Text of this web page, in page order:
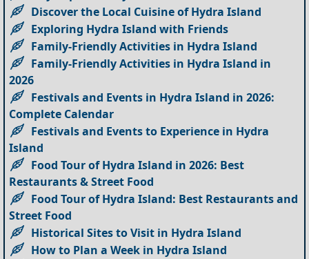
Discover the Local Cuisine of Hydra Island
Exploring Hydra Island with Friends
Family-Friendly Activities in Hydra Island
Family-Friendly Activities in Hydra Island in
2026
Festivals and Events in Hydra Island in 2026:
Complete Calendar
Festivals and Events to Experience in Hydra
Island
Food Tour of Hydra Island in 2026: Best
Restaurants & Street Food
Food Tour of Hydra Island: Best Restaurants and
Street Food
Historical Sites to Visit in Hydra Island
How to Plan a Week in Hydra Island